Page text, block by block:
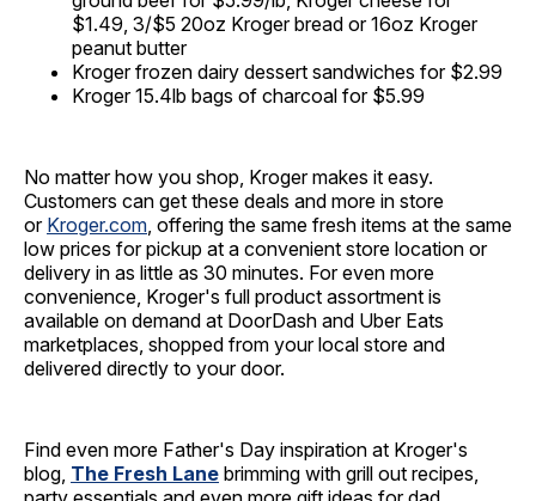
$1.49, 3/$5 20oz Kroger bread or 16oz Kroger
peanut butter
Kroger frozen dairy dessert sandwiches for $2.99
Kroger 15.4lb bags of charcoal for $5.99
No matter how you shop, Kroger makes it easy.
Customers can get these deals and more in store
or Kroger.com, offering the same fresh items at the same
low prices for pickup at a convenient store location or
delivery in as little as 30 minutes. For even more
convenience, Kroger's full product assortment is
available on demand at DoorDash and Uber Eats
marketplaces, shopped from your local store and
delivered directly to your door.
Find even more Father's Day inspiration at Kroger's
blog, The Fresh Lane brimming with grill out recipes,